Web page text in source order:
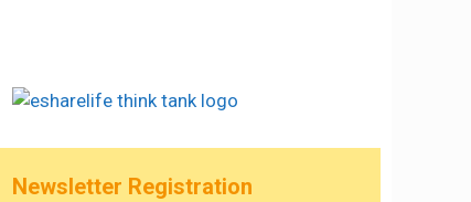
Newsletter Registration